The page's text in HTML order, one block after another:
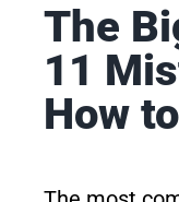
The
11
How